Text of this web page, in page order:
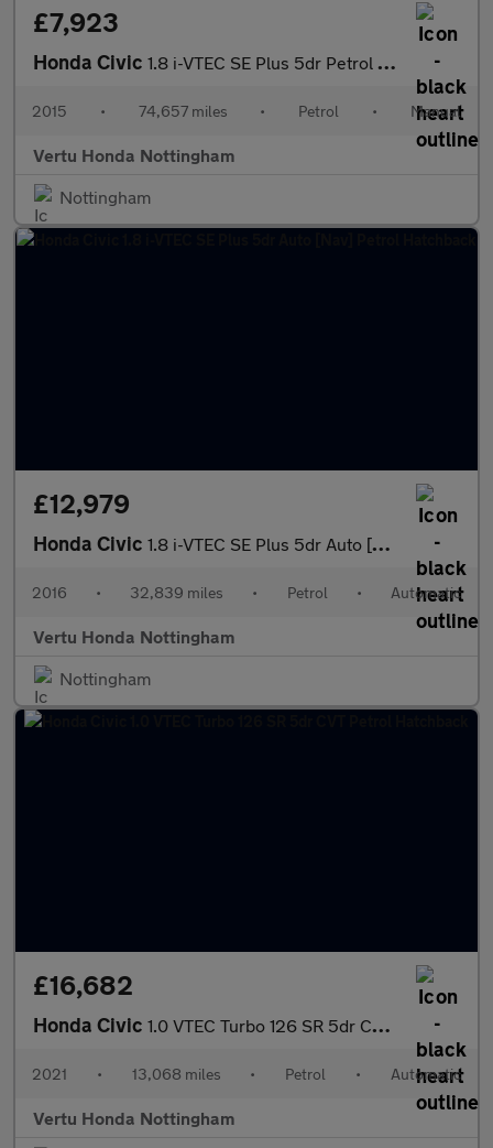
£7,923
Honda Civic 1.8 i-VTEC SE Plus 5dr Petrol Hatchback
2015 • 74,657 miles • Petrol • Manual
Vertu Honda Nottingham
Nottingham
£12,979
Honda Civic 1.8 i-VTEC SE Plus 5dr Auto [Nav] Petrol Hatchback
2016 • 32,839 miles • Petrol • Automatic
Vertu Honda Nottingham
Nottingham
£16,682
Honda Civic 1.0 VTEC Turbo 126 SR 5dr CVT Petrol Hatchback
2021 • 13,068 miles • Petrol • Automatic
Vertu Honda Nottingham